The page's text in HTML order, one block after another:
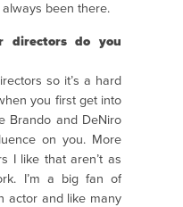
been there.
directors do you
so it’s a hard
you first get into
Brando and DeNiro
on you. More
I like that aren’t as
I’m a big fan of
actor and like many